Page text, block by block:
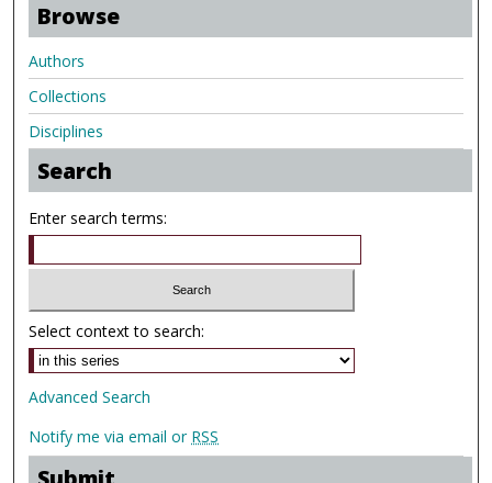
Browse
Authors
Collections
Disciplines
Search
Enter search terms:
Select context to search:
Advanced Search
Notify me via email or RSS